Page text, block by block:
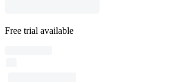
Free trial available